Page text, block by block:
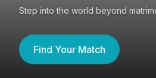
Step into the world beyond
Find Your Match